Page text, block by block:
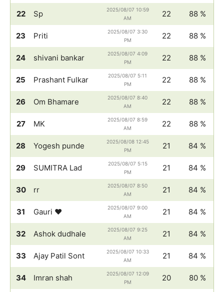
22 Sp
2025/08/07 10:59
AM
22 88 %
23 Priti
2025/08/07 3:30
PM
22 88 %
24 shivani bankar
2025/08/07 4:09
PM
22 88 %
25 Prashant Fulkar
2025/08/07 5:11
PM
22 88 %
26 Om Bhamare
2025/08/07 8:40
AM
22 88 %
27 MK
2025/08/07 8:59
AM
22 88 %
28 Yogesh punde
2025/08/08 12:45
PM
21 84 %
29 SUMITRA Lad
2025/08/07 5:15
PM
21 84 %
30 rr
2025/08/07 8:50
AM
21 84 %
31 Gauri ♥️
2025/08/07 9:00
AM
21 84 %
32 Ashok dudhale
2025/08/07 9:25
AM
21 84 %
33 Ajay Patil Sont
2025/08/07 10:33
AM
21 84 %
34 Imran shah
2025/08/07 12:09
PM
20 80 %